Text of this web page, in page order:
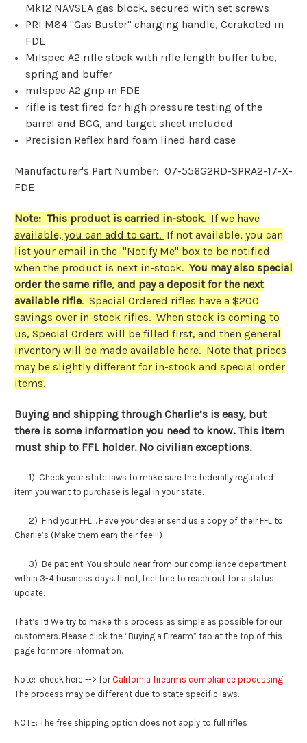
Mk12 NAVSEA gas block, secured with set screws
PRI M84 "Gas Buster" charging handle, Cerakoted in
FDE
Milspec A2 rifle stock with rifle length buffer tube,
spring and buffer
milspec A2 grip in FDE
rifle is test fired for high pressure testing of the
barrel and BCG, and target sheet included
Precision Reflex hard foam lined hard case
Manufacturer's Part Number: 07-556G2RD-SPRA2-17-X-
FDE
Note: This product is carried in-stock. If we have
available, you can add to cart. If not available, you can
list your email in the "Notify Me" box to be notified
when the product is next in-stock. You may also special
order the same rifle, and pay a deposit for the next
available rifle. Special Ordered rifles have a $200
savings over in-stock rifles. When stock is coming to
us, Special Orders will be filled first, and then general
inventory will be made available here. Note that prices
may be slightly different for in-stock and special order
items.
Buying and shipping through Charlie’s is easy, but
there is some information you need to know. This item
must ship to FFL holder. No civilian exceptions.
1) Check your state laws to make sure the federally regulated
item you want to purchase is legal in your state.
2) Find your FFL… Have your dealer send us a copy of their FFL to
Charlie’s (Make them earn their fee!!!)
3) Be patient! You should hear from our compliance department
within 3-4 business days. If not, feel free to reach out for a status
update.
That’s it! We try to make this process as simple as possible for our
customers. Please click the “Buying a Firearm” tab at the top of this
page for more information.
Note: check here --> for California firearms compliance processing.
The process may be different due to state specific laws.
NOTE: The free shipping option does not apply to full rifles